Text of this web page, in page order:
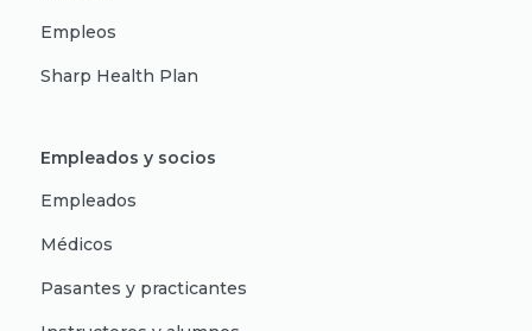
Empleos
Sharp Health Plan
Empleados y socios
Empleados
Médicos
Pasantes y practicantes